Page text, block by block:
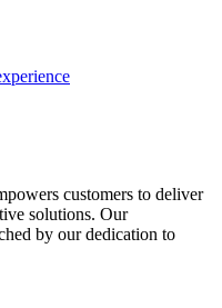
customers to deliver
solutions. Our
by our dedication to